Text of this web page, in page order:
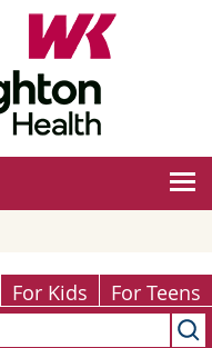
For Kids For Teens